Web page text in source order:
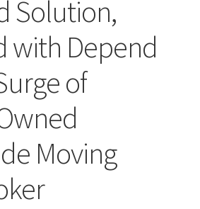
Solution,
with Depend
of
Moving